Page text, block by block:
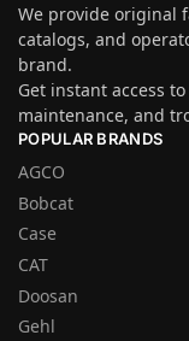
We provide original
catalogs, and
brand.
Get instant access
maintenance, and
POPULAR BRANDS
AGCO
Bobcat
Case
CAT
Doosan
Gehl